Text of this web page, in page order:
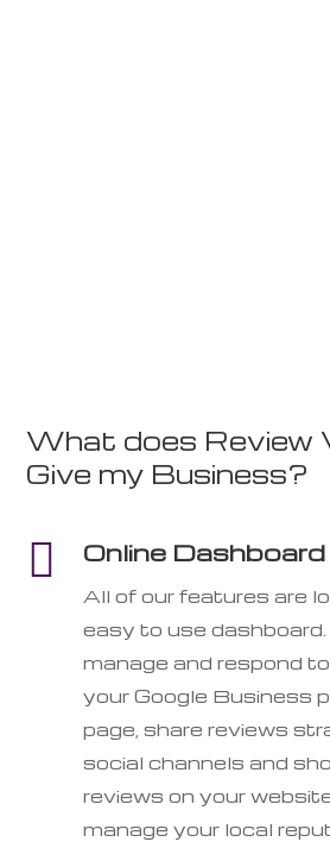
What does Review
Give my Business?
 Online Dashboard
All of our features are
easy to use
manage and respond
your Google Business
page, share reviews
social channels and
reviews on your
manage your local